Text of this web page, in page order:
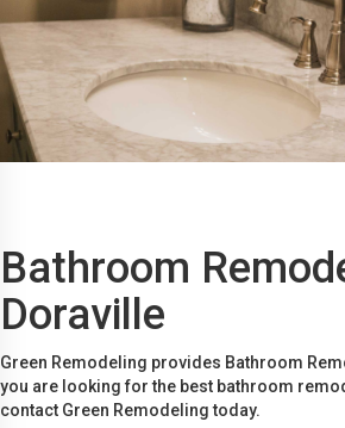
Bathroom
Doraville
Green Remodeling provides Bathroom
you are looking for the best bathroom
contact Green Remodeling today.